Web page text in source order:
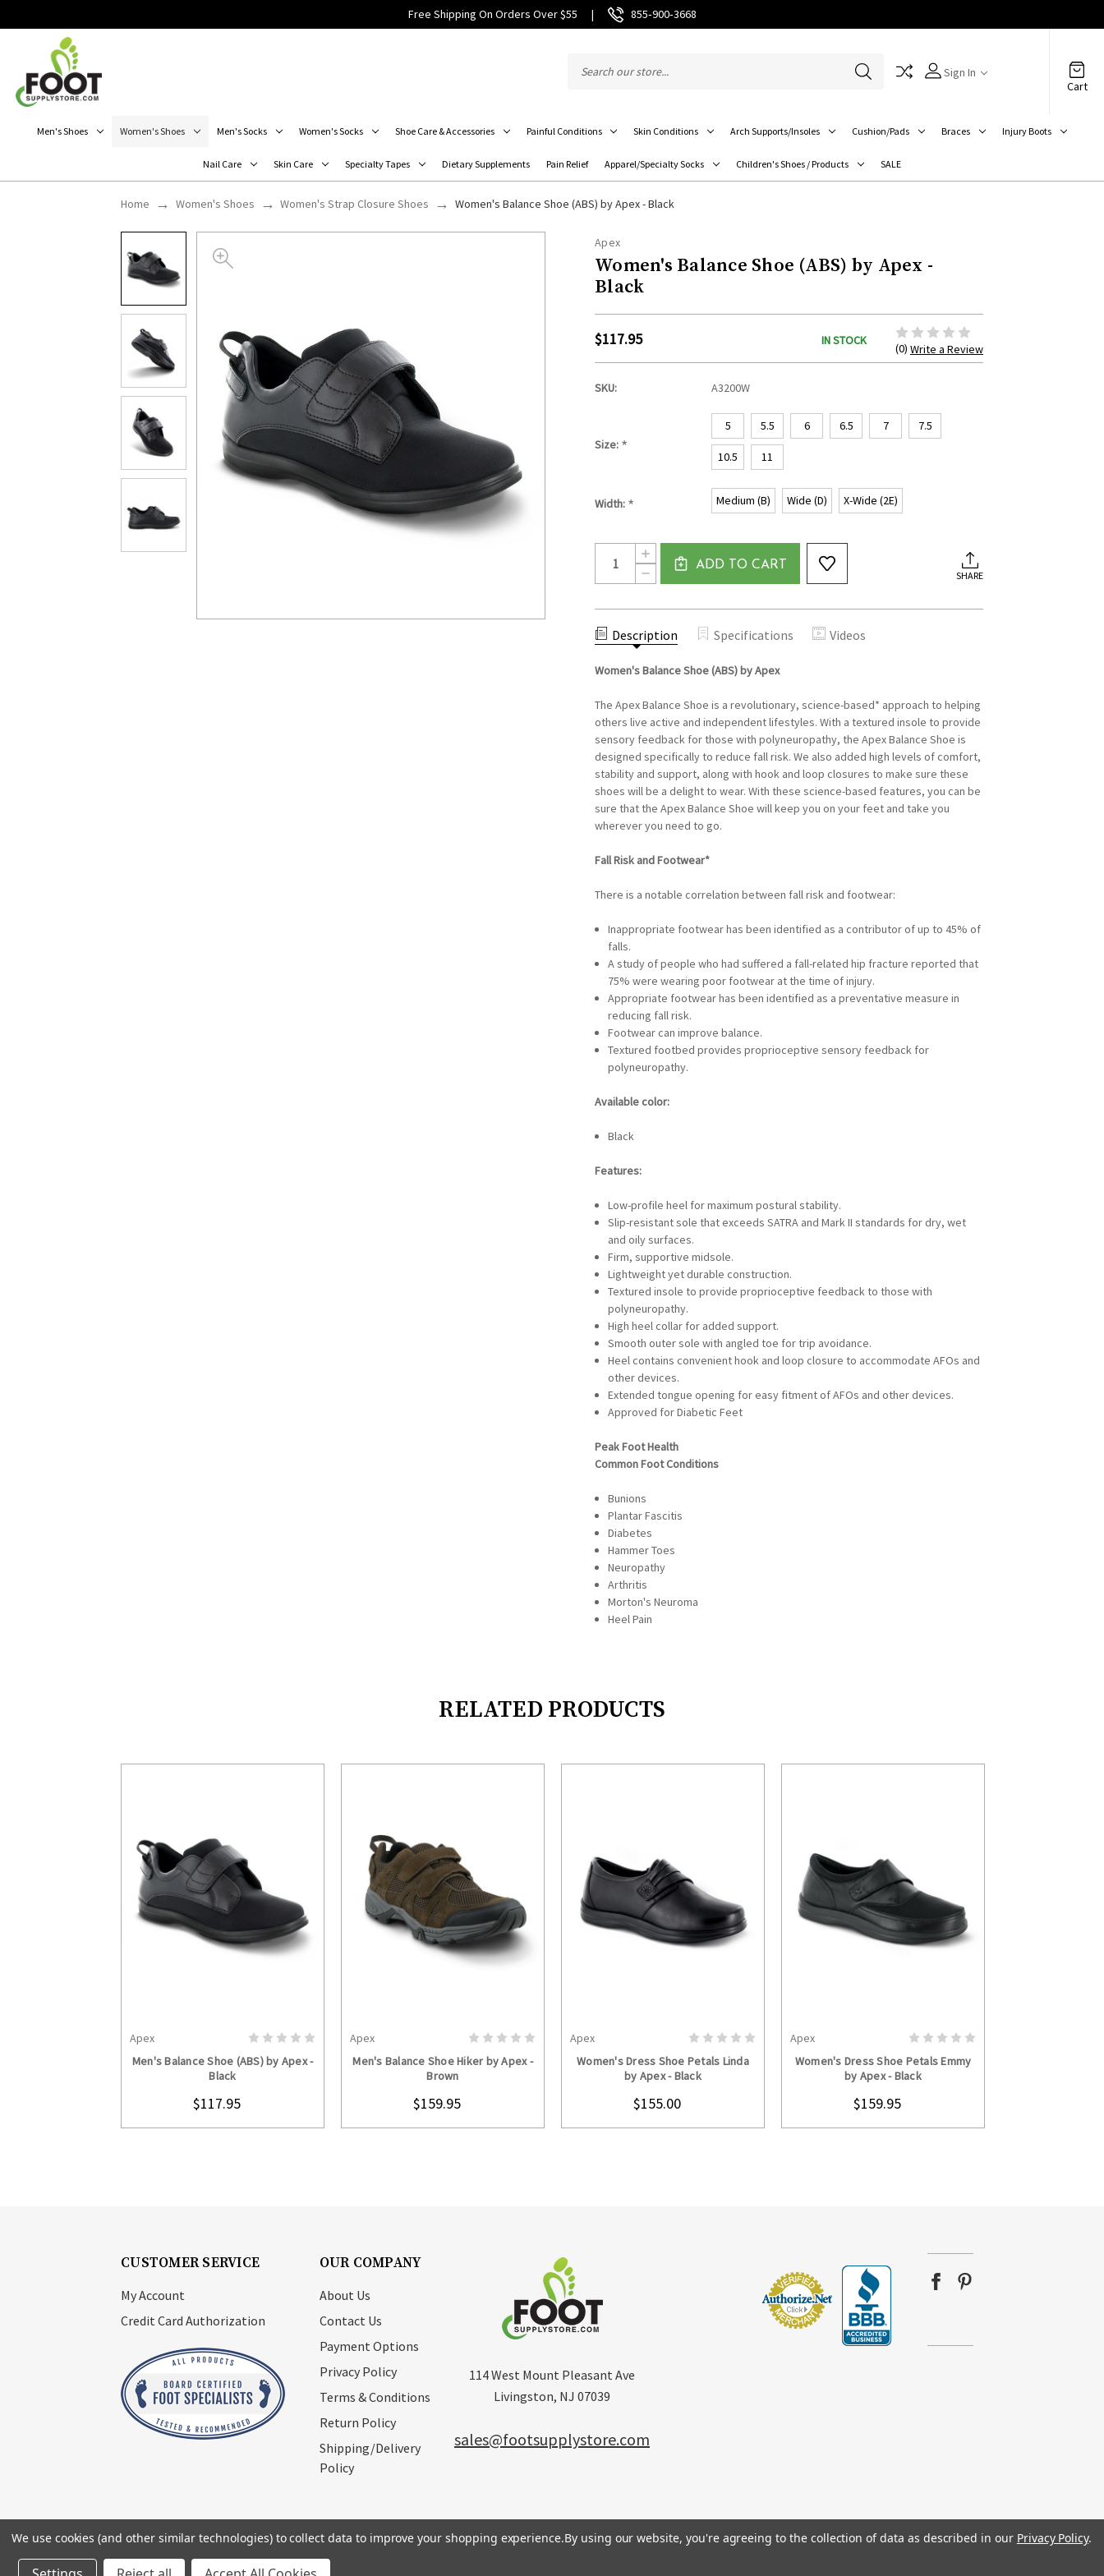
Free Shipping On Orders Over $55 | 855‑900‑3668
Sign In
Cart
Men's Shoes Women's Shoes Men's Socks Women's Socks Shoe Care & Accessories Painful Conditions Skin Conditions Arch Supports/Insoles Cushion/Pads Braces Injury Boots
Nail Care Skin Care Specialty Tapes Dietary Supplements Pain Relief Apparel/Specialty Socks Children's Shoes / Products SALE
Home Women's Shoes Women's Strap Closure Shoes Women's Balance Shoe (ABS) by Apex - Black
Apex
Women's Balance Shoe (ABS) by Apex -
Black
$117.95 IN STOCK
(0) Write a Review
SKU: A3200W
Size: *
5 5.5 6 6.5 7 7.5
10.5 11
Width: * Medium (B) Wide (D) X-Wide (2E)
Current
Stock:
DECREASE
QUANTITY
WOMEN'S
SHOE
(ABS)
APEX
-
INCREASE
QUANTITY
OF
WOMEN'S
SHOE
BY
APEX
BLACK
ADD TO CART
SHARE
Description Specifications Videos
Women's Balance Shoe (ABS) by Apex
The Apex Balance Shoe is a revolutionary, science-based* approach to helping
others live active and independent lifestyles. With a textured insole to provide
sensory feedback for those with polyneuropathy, the Apex Balance Shoe is
designed specifically to reduce fall risk. We also added high levels of comfort,
stability and support, along with hook and loop closures to make sure these
shoes will be a delight to wear. With these science-based features, you can be
sure that the Apex Balance Shoe will keep you on your feet and take you
wherever you need to go.
Fall Risk and Footwear*
There is a notable correlation between fall risk and footwear:
Inappropriate footwear has been identified as a contributor of up to 45% of
falls.
A study of people who had suffered a fall-related hip fracture reported that
75% were wearing poor footwear at the time of injury.
Appropriate footwear has been identified as a preventative measure in
reducing fall risk.
Footwear can improve balance.
Textured footbed provides proprioceptive sensory feedback for
polyneuropathy.
Available color:
Black
Features:
Low-profile heel for maximum postural stability.
Slip-resistant sole that exceeds SATRA and Mark II standards for dry, wet
and oily surfaces.
Firm, supportive midsole.
Lightweight yet durable construction.
Textured insole to provide proprioceptive feedback to those with
polyneuropathy.
High heel collar for added support.
Smooth outer sole with angled toe for trip avoidance.
Heel contains convenient hook and loop closure to accommodate AFOs and
other devices.
Extended tongue opening for easy fitment of AFOs and other devices.
Approved for Diabetic Feet
Peak Foot Health
Common Foot Conditions
Bunions
Plantar Fascitis
Diabetes
Hammer Toes
Neuropathy
Arthritis
Morton's Neuroma
Heel Pain
RELATED PRODUCTS
Apex
Men's Balance Shoe (ABS) by Apex -
Black
$117.95
Apex
Men's Balance Shoe Hiker by Apex -
Brown
$159.95
Apex
Women's Dress Shoe Petals Linda
by Apex - Black
$155.00
Apex
Women's Dress Shoe Petals Emmy
by Apex - Black
$159.95
CUSTOMER SERVICE
My Account
Credit Card Authorization
OUR COMPANY
About Us
Contact Us
Payment Options
Privacy Policy
Terms & Conditions
Return Policy
Shipping/Delivery
Policy
114 West Mount Pleasant Ave
Livingston, NJ 07039
sales@footsupplystore.com
© 2026Footsupplystore.com. All rights reserved. |Sitemap
We use cookies (and other similar technologies) to collect data to improve your shopping experience.By using our website, you're agreeing to the collection of data as described in our Privacy Policy.